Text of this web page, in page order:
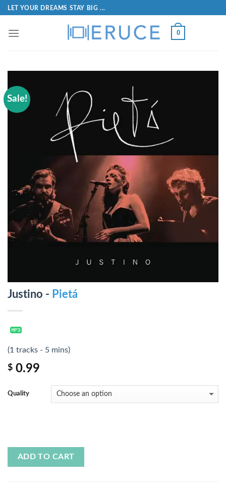
LET YOUR DREAMS STAY BIG ...
0
Sale!
Justino - Pietá
(1 tracks - 5 mins)
$ 0.99
Quality
ADD TO CART